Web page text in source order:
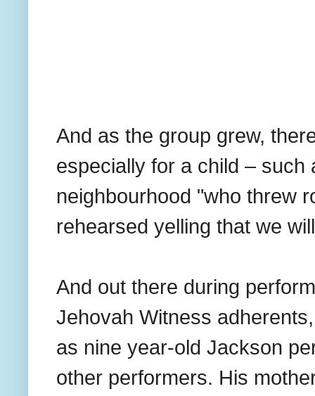
And as the group grew,
especially for a child – such
neighbourhood "who threw
rehearsed yelling that we
And out there during
Jehovah Witness
as nine year-old Jackson
other performers. His